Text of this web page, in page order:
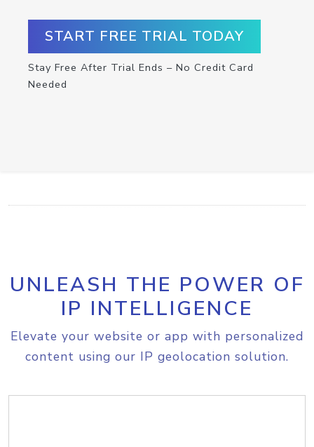
START FREE TRIAL TODAY
Stay Free After Trial Ends – No Credit Card
Needed
UNLEASH THE POWER OF
IP INTELLIGENCE
Elevate your website or app with personalized
content using our IP geolocation solution.